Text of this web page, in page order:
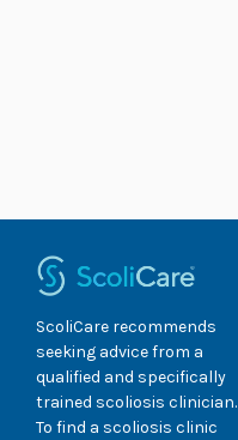
ScoliCare recommends
seeking advice from a
qualified and specifically
trained scoliosis clinician.
To find a scoliosis clinic